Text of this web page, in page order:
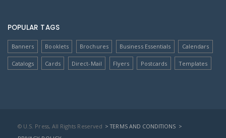
POPULAR TAGS
Banners Booklets Brochures Business Essentials Calendars
Catalogs Cards Direct-Mail Flyers Postcards Templates
© U.S. Press, All Rights Reserved > TERMS AND CONDITIONS >